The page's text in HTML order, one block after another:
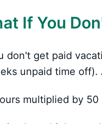
If You
don't get paid
unpaid time
multiplied by 50